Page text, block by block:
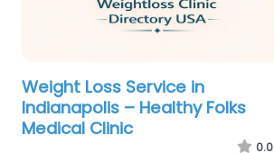
Weight Loss Service in
Indianapolis – Healthy Folks
Medical Clinic
0.0